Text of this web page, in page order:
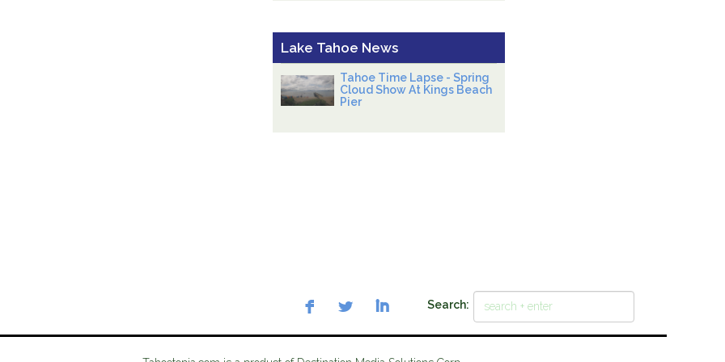
Lake Tahoe News
Tahoe Time Lapse - Spring
Cloud Show At Kings Beach
Pier
Search: